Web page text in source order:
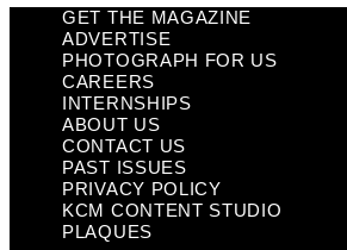
GET THE MAGAZINE
ADVERTISE
PHOTOGRAPH FOR US
CAREERS
INTERNSHIPS
ABOUT US
CONTACT US
PAST ISSUES
PRIVACY POLICY
KCM CONTENT STUDIO
PLAQUES